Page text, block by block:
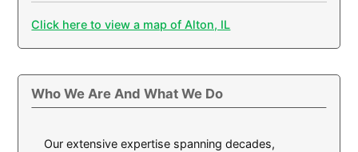
Click here to view a map of Alton, IL
Who We Are And What We Do
Our extensive expertise spanning decades,